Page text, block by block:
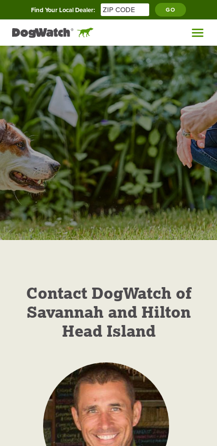
Find Your Local Dealer: GO
DogWatch of
Hilton Head
Island
Hidden Fences for Dogs
GET A FREE QUOTE
CALL NOW
Contact DogWatch of
Savannah and Hilton
Head Island